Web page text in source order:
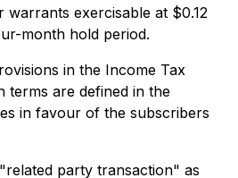
exercisable at $0.12
month hold period.
in the Income Tax
terms are defined in the
in favour of the subscribers
party transaction" as